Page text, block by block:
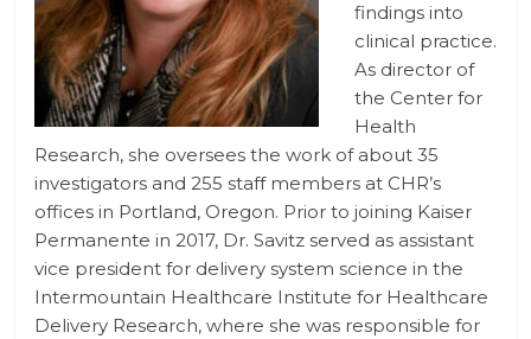
findings into
clinical practice.
As director of
the Center for
Health
Research, she oversees the work of about 35
investigators and 255 staff members at CHR’s
offices in Portland, Oregon. Prior to joining Kaiser
Permanente in 2017, Dr. Savitz served as assistant
vice president for delivery system science in the
Intermountain Healthcare Institute for Healthcare
Delivery Research, where she was responsible for